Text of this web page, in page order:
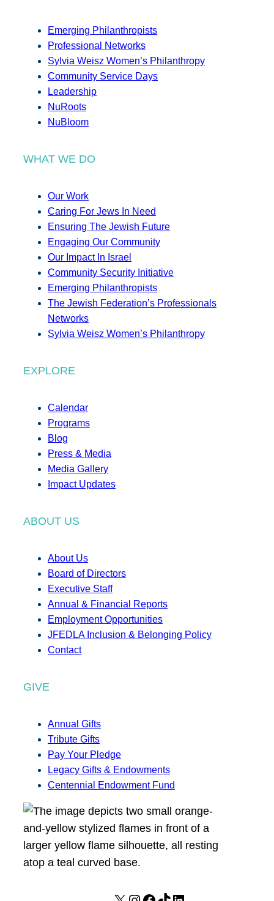
Emerging Philanthropists
Professional Networks
Sylvia Weisz Women’s Philanthropy
Community Service Days
Leadership
NuRoots
NuBloom
WHAT WE DO
Our Work
Caring For Jews In Need
Ensuring The Jewish Future
Engaging Our Community
Our Impact In Israel
Community Security Initiative
Emerging Philanthropists
The Jewish Federation’s Professionals
Networks
Sylvia Weisz Women’s Philanthropy
EXPLORE
Calendar
Programs
Blog
Press & Media
Media Gallery
Impact Updates
ABOUT US
About Us
Board of Directors
Executive Staff
Annual & Financial Reports
Employment Opportunities
JFEDLA Inclusion & Belonging Policy
Contact
GIVE
Annual Gifts
Tribute Gifts
Pay Your Pledge
Legacy Gifts & Endowments
Centennial Endowment Fund